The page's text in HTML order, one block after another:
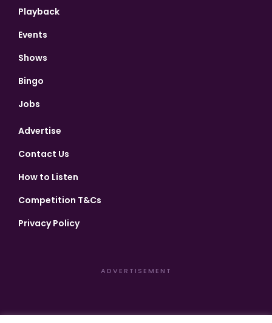
Playback
Events
Shows
Bingo
Jobs
Advertise
Contact Us
How to Listen
Competition T&Cs
Privacy Policy
ADVERTISEMENT